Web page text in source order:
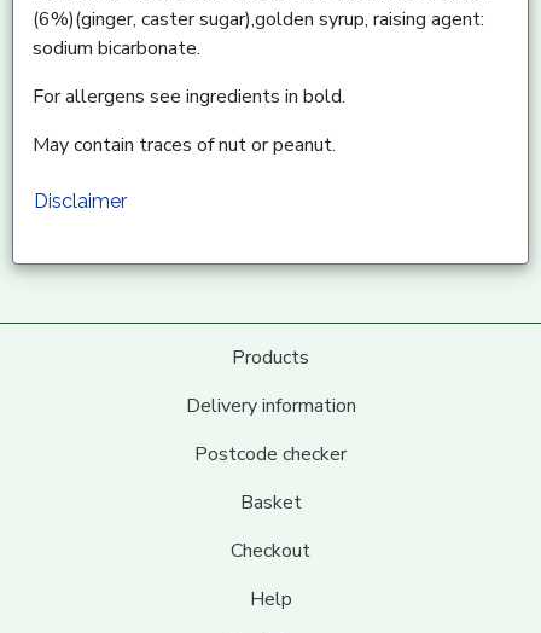
(6%)(ginger, caster sugar),golden syrup, raising agent:
sodium bicarbonate.
For allergens see ingredients in bold.
May contain traces of nut or peanut.
Disclaimer
Products
Delivery information
Postcode checker
Basket
Checkout
Help